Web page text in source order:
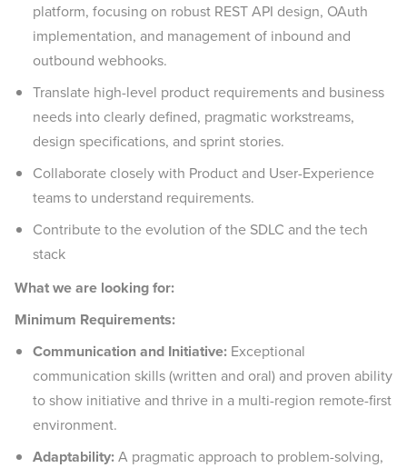
platform, focusing on robust REST API design, OAuth
implementation, and management of inbound and
outbound webhooks.
Translate high-level product requirements and business
needs into clearly defined, pragmatic workstreams,
design specifications, and sprint stories.
Collaborate closely with Product and User-Experience
teams to understand requirements.
Contribute to the evolution of the SDLC and the tech
stack
What we are looking for:
Minimum Requirements:
Communication and Initiative: Exceptional
communication skills (written and oral) and proven ability
to show initiative and thrive in a multi-region remote-first
environment.
Adaptability:A pragmatic approach to problem-solving,